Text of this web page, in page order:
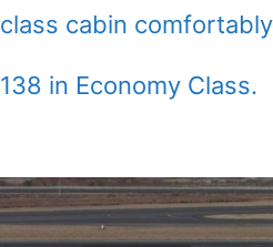
class cabin
138 in Economy Class.